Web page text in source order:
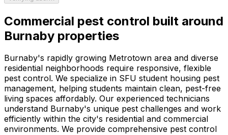
Commercial pest control built around
Burnaby properties
Burnaby's rapidly growing Metrotown area and diverse
residential neighborhoods require responsive, flexible
pest control. We specialize in SFU student housing pest
management, helping students maintain clean, pest-free
living spaces affordably. Our experienced technicians
understand Burnaby's unique pest challenges and work
efficiently within the city's residential and commercial
environments. We provide comprehensive pest control